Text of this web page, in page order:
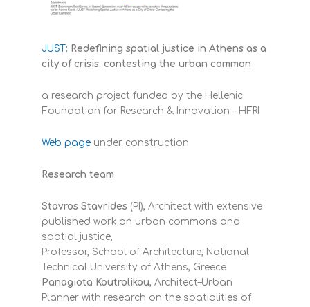
JUST: Redefining spatial justice in Athens as a
city of crisis: contesting the urban common
a research project funded by the Hellenic
Foundation for Research & Innovation – HFRI
Web page under construction
Research team
Stavros Stavrides (PI), Architect with extensive
published work on urban commons and
spatial justice,
Professor, School of Architecture, National
Technical University of Athens, Greece
Panagiota Koutrolikou, Architect–Urban
Planner with research on the spatialities of